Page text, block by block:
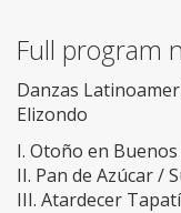
Full program
Danzas
Elizondo
I. Otoño en
II. Pan de Azúcar /
III. Atardecer